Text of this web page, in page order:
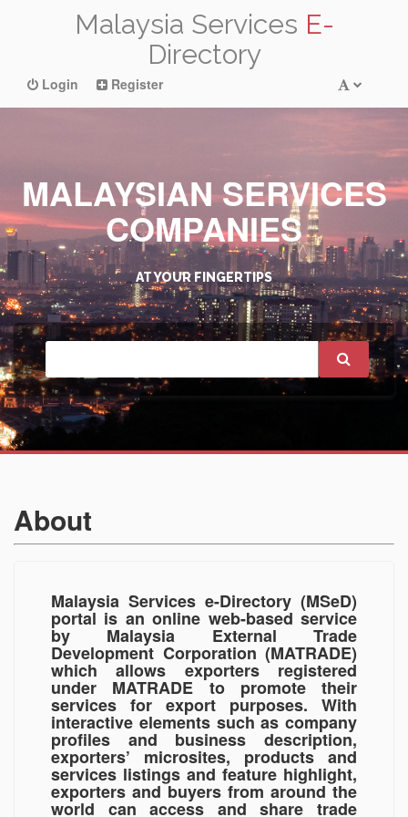
Malaysia Services E-
Directory
Login Register
MALAYSIAN SERVICES
COMPANIES
AT YOUR FINGERTIPS
About
Malaysia Services e-Directory (MSeD)
portal is an online web-based service
by Malaysia External Trade
Development Corporation (MATRADE)
which allows exporters registered
under MATRADE to promote their
services for export purposes. With
interactive elements such as company
profiles and business description,
exporters’ microsites, products and
services listings and feature highlight,
exporters and buyers from around the
world can access and share trade